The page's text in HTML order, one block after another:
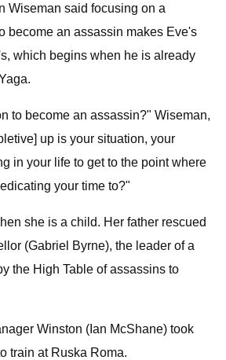
Wiseman said focusing on a
become an assassin makes Eve's
which begins when he is already
to become an assassin?" Wiseman,
up is your situation, your
in your life to get to the point where
your time to?"
she is a child. Her father rescued
(Gabriel Byrne), the leader of a
the High Table of assassins to
Winston (Ian McShane) took
train at Ruska Roma.